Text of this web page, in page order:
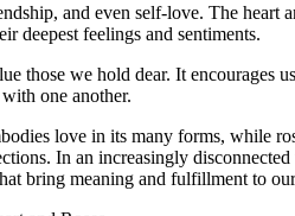
and even self-love. The heart
deepest feelings and sentiments.
those we hold dear. It encourages
one another.
love in its many forms, while
In an increasingly
bring meaning and fulfillment to